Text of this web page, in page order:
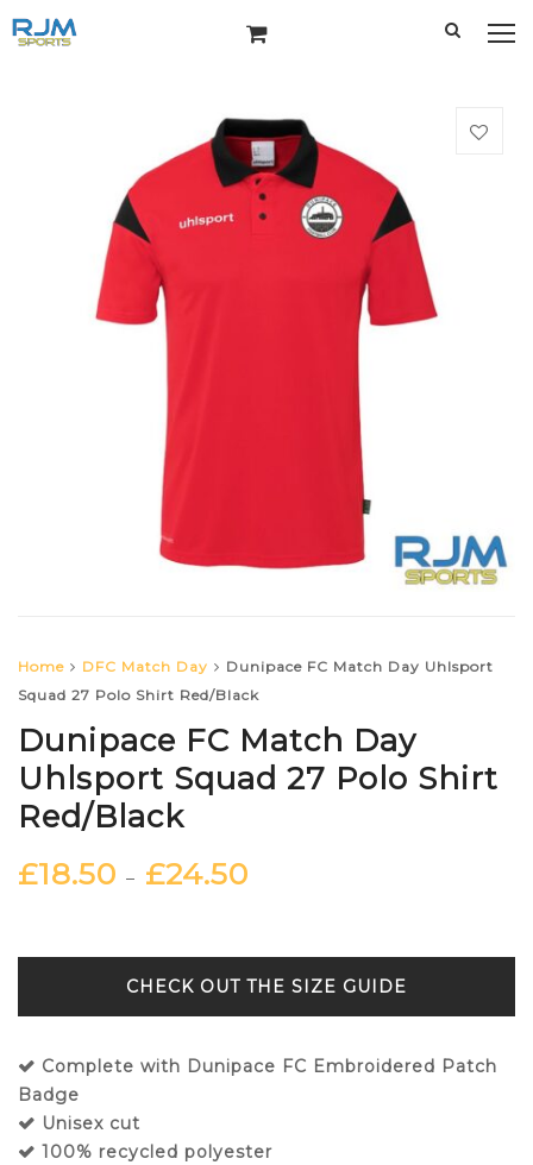
Home DFC Match Day
Dunipace FC Match Day Uhlsport
Squad 27 Polo Shirt Red/Black
Dunipace FC Match Day
Uhlsport Squad 27 Polo Shirt
Red/Black
£18.50 – £24.50
SIZE GUIDE
Complete with Dunipace FC Embroidered Patch
Badge
Unisex cut
100% recycled polyester